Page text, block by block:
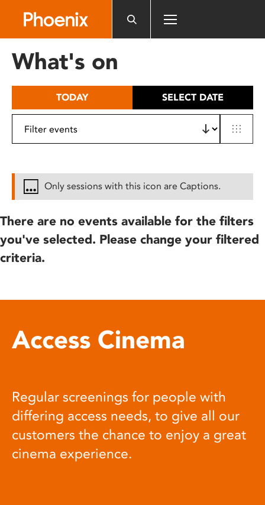
includes
What's on
TODAY SELECT DATE
Only sessions with this icon are Captions.
There are no events available for the filters
you've selected. Please change your filtered
criteria.
Access Cinema
Regular screenings for people with
differing access needs, to give all our
customers the chance to enjoy a great
cinema experience.